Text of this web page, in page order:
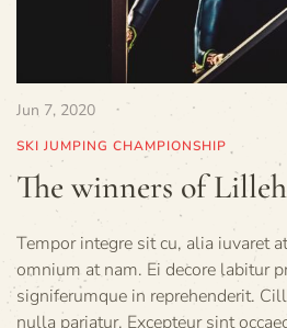
Jun 7, 2020
SKI JUMPING CHAMPIONSHIP
The winners of
Tempor integre sit cu, alia iuvaret
omnium at nam. Ei decore labitur
signiferumque in reprehenderit.
nulla pariatur. Excepteur sint